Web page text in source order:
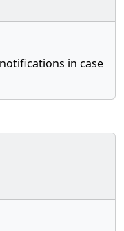
in case